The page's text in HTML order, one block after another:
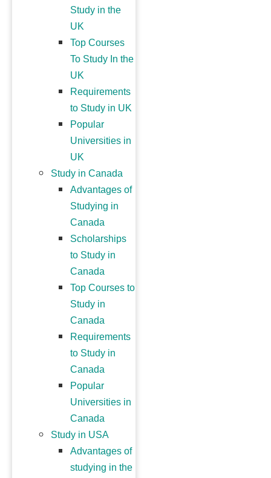
Study in the
UK
Top Courses
To Study In the
UK
Requirements
to Study in UK
Popular
Universities in
UK
Study in Canada
Advantages of
Studying in
Canada
Scholarships
to Study in
Canada
Top Courses to
Study in
Canada
Requirements
to Study in
Canada
Popular
Universities in
Canada
Study in USA
Advantages of
studying in the